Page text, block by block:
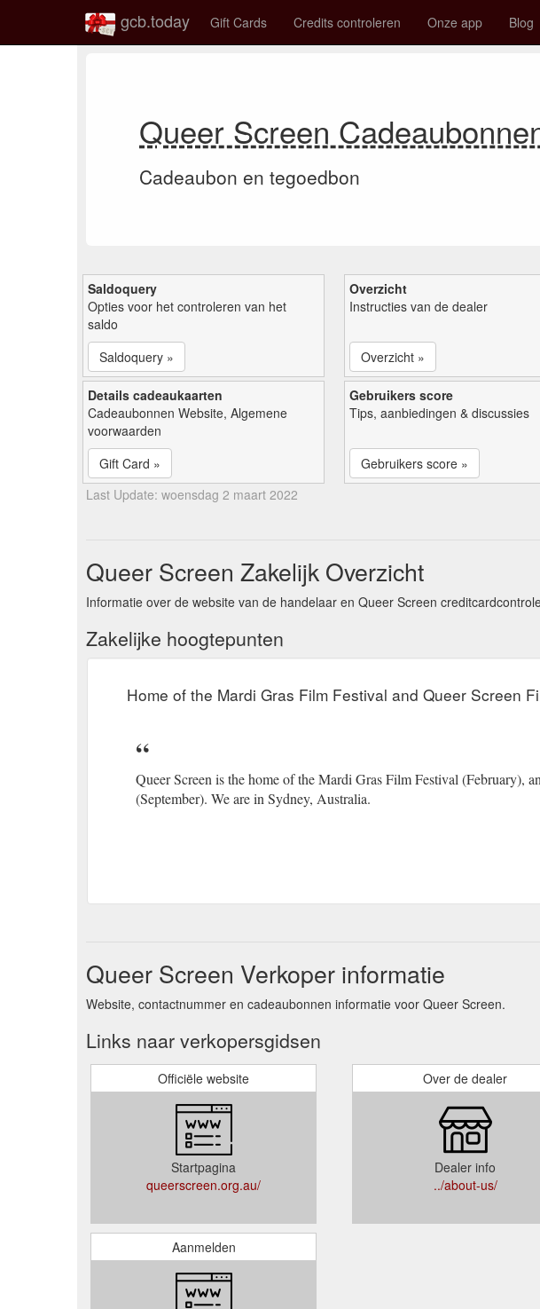
gcb.today Gift Cards Credits controleren Onze app Blog
Queer Screen
Cadeaubon en tegoedbon
Saldoquery
Opties voor het controleren van het
saldo
Saldoquery »
Overzicht
Instructies van de dealer
Overzicht »
Details cadeaukaarten
Cadeaubonnen Website, Algemene
voorwaarden
Gift Card »
Gebruikers score
Tips, aanbiedingen & discussies
Gebruikers score »
Last Update: woensdag 2 maart 2022
Queer Screen Zakelijk Overzicht
Informatie over de website van de handelaar en Queer Screen
Zakelijke hoogtepunten
Home of the Mardi Gras Film Festival and Queer Screen
Queer Screen is the home of the Mardi Gras Film Festival (February),
(September). We are in Sydney, Australia.
Queer Screen Verkoper informatie
Website, contactnummer en cadeaubonnen informatie voor Queer Screen.
Links naar verkopersgidsen
Officiële website
Startpagina
queerscreen.org.au/
Over de dealer
Dealer info
../about-us/
Aanmelden